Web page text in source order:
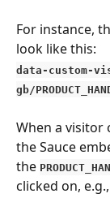
For instance,
look like this:
data-custom-
gb/
When a visitor
the Sauce
the
clicked on,